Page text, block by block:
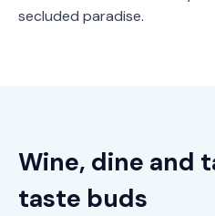
secluded paradise.
Wine, dine and
taste buds